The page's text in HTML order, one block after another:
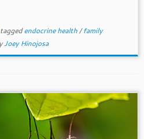
taggedendocrine health/family
Joey Hinojosa